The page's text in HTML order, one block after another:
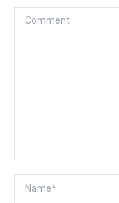
Comment
Name *